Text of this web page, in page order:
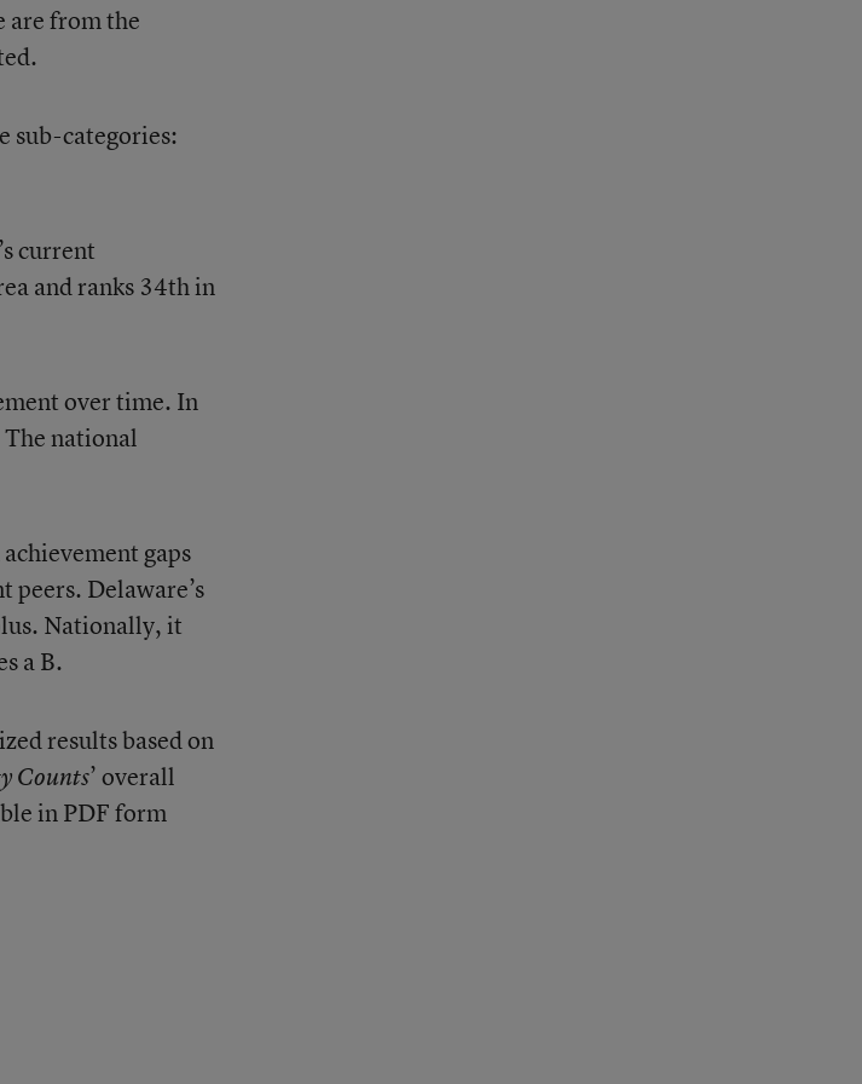
are from the
sub-categories:
current
and ranks 34th in
over time. In
national
gaps
Delaware’s
Nationally, it
a B.
results based on
Counts’ overall
in PDF form